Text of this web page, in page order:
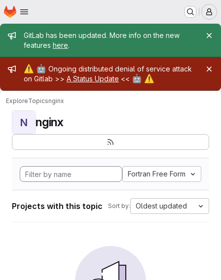
Skip to main content
Homepage
Admin message
GitLab has been updated. More info on the new
features here.
Admin message
⚠️ 🤖 Ongoing distributed denial of service attack
on Gitlab >> A Status Update << 🤖 ⚠️
ExploreTopicsnginx
N nginx
Fortran Free Form
Projects with this topic Sort by: Oldest updated